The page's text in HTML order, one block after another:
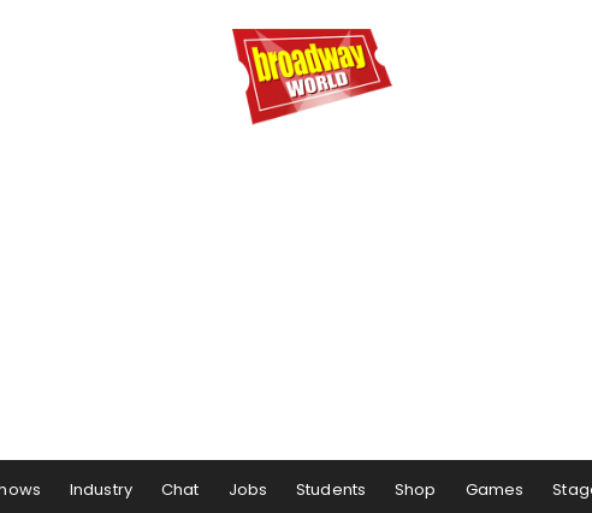
Industry Chat Jobs Students Shop Games